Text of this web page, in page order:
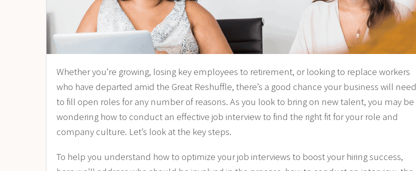
Whether you’re growing, losing key employees to retirement, or looking to replace workers
who have departed amid the Great Reshuffle, there’s a good chance your business will need
to fill open roles for any number of reasons. As you look to bring on new talent, you may be
wondering how to conduct an effective job interview to find the right fit for your role and
company culture. Let’s look at the key steps.
To help you understand how to optimize your job interviews to boost your hiring success,